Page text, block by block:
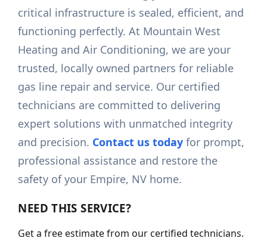
critical infrastructure is sealed, efficient, and
functioning perfectly. At Mountain West
Heating and Air Conditioning, we are your
trusted, locally owned partners for reliable
gas line repair and service. Our certified
technicians are committed to delivering
expert solutions with unmatched integrity
and precision. Contact us today for prompt,
professional assistance and restore the
safety of your Empire, NV home.
NEED THIS SERVICE?
Get a free estimate from our certified technicians.